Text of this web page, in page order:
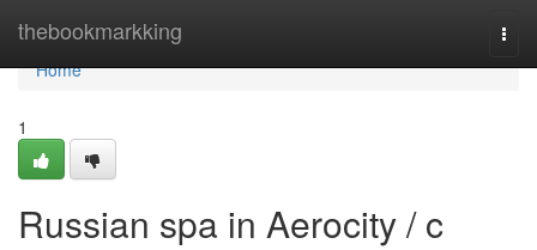
thebookmarkking
Home
Home
1
Russian spa in Aerocity / c